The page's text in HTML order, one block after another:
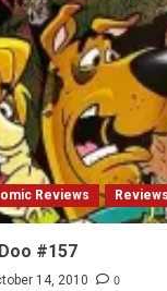
Reviews Reviews
#157
14, 2010
0